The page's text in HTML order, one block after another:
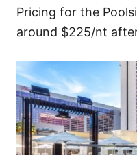
Pricing for the
around $225/nt